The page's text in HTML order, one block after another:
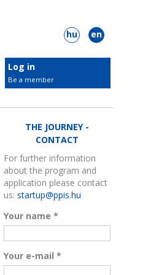
hu
en
members
ClimateLaunchpad
Log in
Be a member
THE JOURNEY -
CONTACT
For further information
about the program and
application please contact
us: startup@ppis.hu
Your name *
Your e-mail *